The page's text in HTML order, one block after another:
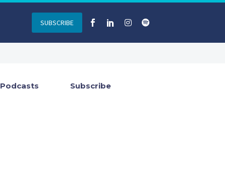
SUBSCRIBE
Podcasts Subscribe